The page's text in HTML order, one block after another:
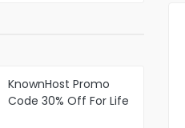
KnownHost Promo
Code 30% Off For Life